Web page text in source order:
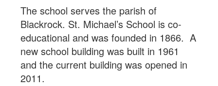
The school serves the parish of
Blackrock. St. Michael’s School is co-
educational and was founded in 1866. A
new school building was built in 1961
and the current building was opened in
2011.